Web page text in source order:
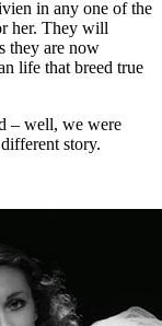
in any one of the
her. They will
they are now
life that breed true
– well, we were
story.